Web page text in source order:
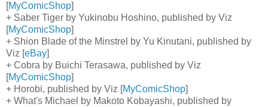
MyComicShop
+ Saber Tiger by Yukinobu Hoshino, published by Viz
MyComicShop
+ Shion Blade of the Minstrel by Yu Kinutani, published by
Viz [ eBay
+ Cobra by Buichi Terasawa, published by Viz
MyComicShop
+ Horobi, published by Viz [ MyComicShop
+ What's Michael by Makoto Kobayashi, published by